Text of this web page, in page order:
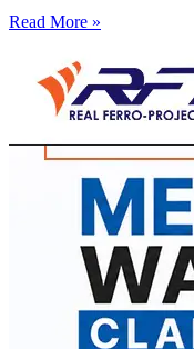
Read More »